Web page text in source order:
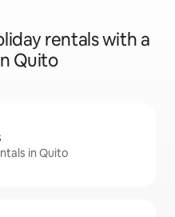
rentals with a
Quito
in Quito